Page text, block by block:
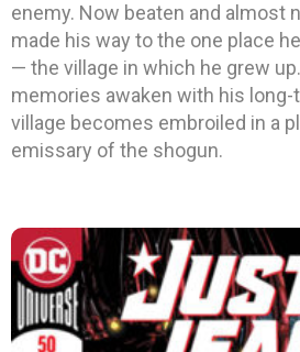
enemy. Now beaten and almost
made his way to the one place
— the village in which he grew
memories awaken with his long-
village becomes embroiled in a
emissary of the shogun.